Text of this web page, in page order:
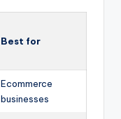
Best for
Ecommerce
businesses